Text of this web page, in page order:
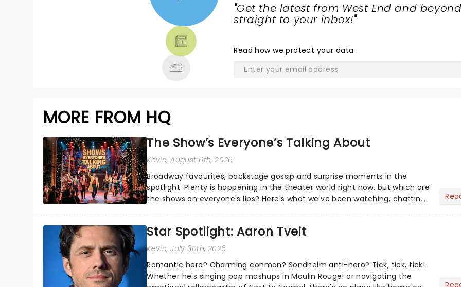
"Get the latest from West End and
straight to your inbox!"
Readhow we protect your data .
MORE FROM HQ
The Show’s Everyone’s Talking About
Kevin, August 6th, 2026
Broadway favourites, backstage gossip and surprise moments in the
spotlight. Plenty is happening in the theater world right now, but which are
the shows on everyone's lips? Here's what we've been watching, chatting
Star Spotlight: Aaron Tveit
Kevin, July 30th, 2026
Romantic hero? Charming conman? Sondheim anti-hero? Tick, tick, tick!
Whether he's singing pop mashups in Moulin Rouge! or navigating the